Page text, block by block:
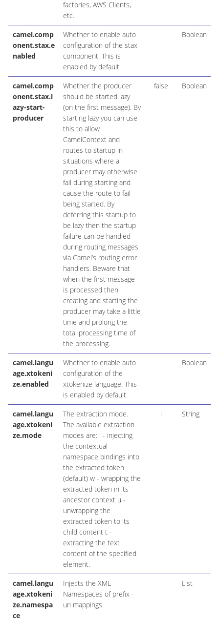
factories, AWS Clients,
etc.
camel.comp
onent.stax.e
nabled
Whether to enable auto
configuration of the stax
component. This is
enabled by default.
Boolean
camel.comp
onent.stax.l
azy-start-
producer
Whether the producer
should be started lazy
(on the first message). By
starting lazy you can use
this to allow
CamelContext and
routes to startup in
situations where a
producer may otherwise
fail during starting and
cause the route to fail
being started. By
deferring this startup to
be lazy then the startup
failure can be handled
during routing messages
via Camel’s routing error
handlers. Beware that
when the first message
is processed then
creating and starting the
producer may take a little
time and prolong the
total processing time of
the processing.
false Boolean
camel.langu
age.xtokeni
ze.enabled
Whether to enable auto
configuration of the
xtokenize language. This
is enabled by default.
Boolean
camel.langu
age.xtokeni
ze.mode
The extraction mode.
The available extraction
modes are: i - injecting
the contextual
namespace bindings into
the extracted token
(default) w - wrapping the
extracted token in its
ancestor context u -
unwrapping the
extracted token to its
child content t -
extracting the text
content of the specified
element.
i String
camel.langu
age.xtokeni
ze.namespa
ce
Injects the XML
Namespaces of prefix -
uri mappings.
List